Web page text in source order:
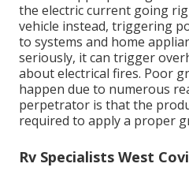
the electric current going
vehicle instead, triggering
to systems and home
seriously, it can trigger
about electrical fires. Poor
happen due to numerous
perpetrator is that the
required to apply a proper
Rv Specialists West